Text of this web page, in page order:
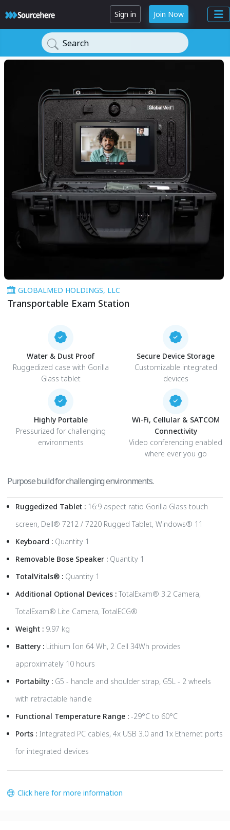
Sign in Join Now
Search
GLOBALMED HOLDINGS, LLC
Transportable Exam Station
Water & Dust Proof
Ruggedized case with Gorilla
Glass tablet
Secure Device Storage
Customizable integrated
devices
Highly Portable
Pressurized for challenging
environments
Wi-Fi, Cellular & SATCOM
Connectivity
Video conferencing enabled
where ever you go
Purpose build for challenging environments.
Ruggedized Tablet : 16:9 aspect ratio Gorilla Glass touch
screen, Dell® 7212 / 7220 Rugged Tablet, Windows® 11
Keyboard : Quantity 1
Removable Bose Speaker : Quantity 1
TotalVitals® : Quantity 1
Additional Optional Devices : TotalExam® 3.2 Camera,
TotalExam® Lite Camera, TotalECG®
Weight : 9.97 kg
Battery : Lithium Ion 64 Wh, 2 Cell 34Wh provides
approximately 10 hours
Portabilty : G5 - handle and shoulder strap, G5L - 2 wheels
with retractable handle
Functional Temperature Range : -29°C to 60°C
Ports : Integrated PC cables, 4x USB 3.0 and 1x Ethernet ports
for integrated devices
Click here for more information